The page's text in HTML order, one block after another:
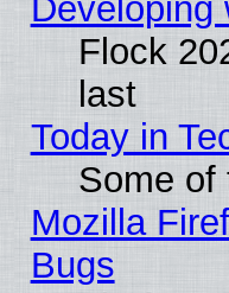
Flock
last
Today in
Some of
Mozilla
Bugs